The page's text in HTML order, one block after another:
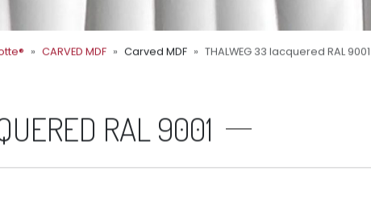
THALWEG 33 lacquered RAL 9001
RAL 9001